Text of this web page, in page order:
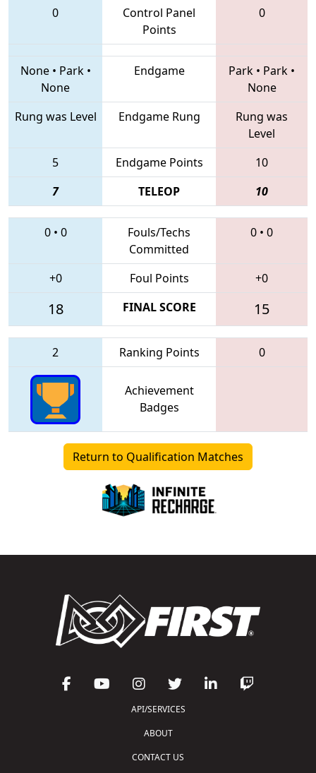
0
Control Panel
Points
0
None• Park•
None
Endgame Park • Park •
None
Rung was Level
Endgame Rung
Rung was
Level
5
Endgame Points
10
7
TELEOP 10
0• 0
Fouls/Techs
Committed
0 • 0
+0 Foul Points +0
18 FINAL SCORE 15
2 Ranking Points 0
Achievement
Badges
Return to Qualification Matches
API/SERVICES
ABOUT
CONTACT US